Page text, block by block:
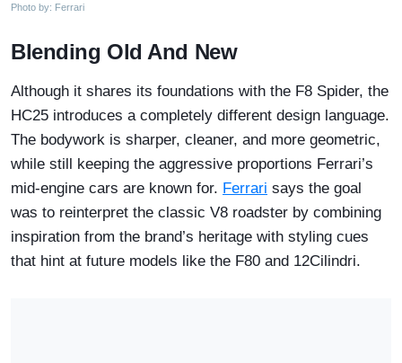
Photo by: Ferrari
Blending Old And New
Although it shares its foundations with the F8 Spider, the
HC25 introduces a completely different design language.
The bodywork is sharper, cleaner, and more geometric,
while still keeping the aggressive proportions Ferrari’s
mid-engine cars are known for. Ferrari says the goal
was to reinterpret the classic V8 roadster by combining
inspiration from the brand’s heritage with styling cues
that hint at future models like the F80 and 12Cilindri.